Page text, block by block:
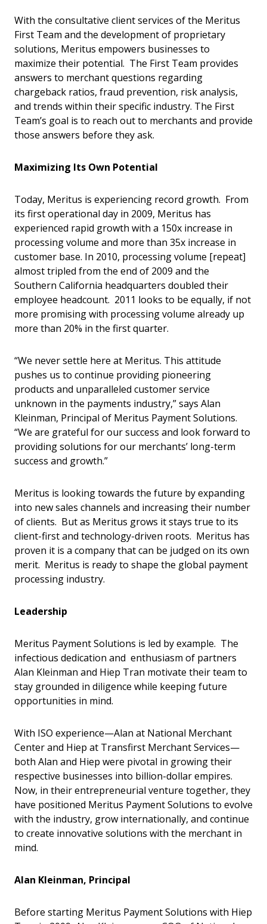
With the consultative client services of the Meritus
First Team and the development of proprietary
solutions, Meritus empowers businesses to
maximize their potential. The First Team provides
answers to merchant questions regarding
chargeback ratios, fraud prevention, risk analysis,
and trends within their specific industry. The First
Team’s goal is to reach out to merchants and provide
those answers before they ask.
Maximizing Its Own Potential
Today, Meritus is experiencing record growth. From
its first operational day in 2009, Meritus has
experienced rapid growth with a 150x increase in
processing volume and more than 35x increase in
customer base. In 2010, processing volume [repeat]
almost tripled from the end of 2009 and the
Southern California headquarters doubled their
employee headcount. 2011 looks to be equally, if not
more promising with processing volume already up
more than 20% in the first quarter.
“We never settle here at Meritus. This attitude
pushes us to continue providing pioneering
products and unparalleled customer service
unknown in the payments industry,” says Alan
Kleinman, Principal of Meritus Payment Solutions.
“We are grateful for our success and look forward to
providing solutions for our merchants’ long-term
success and growth.”
Meritus is looking towards the future by expanding
into new sales channels and increasing their number
of clients. But as Meritus grows it stays true to its
client-first and technology-driven roots. Meritus has
proven it is a company that can be judged on its own
merit. Meritus is ready to shape the global payment
processing industry.
Leadership
Meritus Payment Solutions is led by example. The
infectious dedication and enthusiasm of partners
Alan Kleinman and Hiep Tran motivate their team to
stay grounded in diligence while keeping future
opportunities in mind.
With ISO experience—Alan at National Merchant
Center and Hiep at Transfirst Merchant Services—
both Alan and Hiep were pivotal in growing their
respective businesses into billion-dollar empires.
Now, in their entrepreneurial venture together, they
have positioned Meritus Payment Solutions to evolve
with the industry, grow internationally, and continue
to create innovative solutions with the merchant in
mind.
Alan Kleinman, Principal
Before starting Meritus Payment Solutions with Hiep